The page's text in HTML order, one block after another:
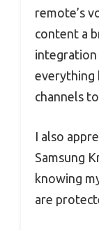
remote’s
content a
everything
channels
I also
Samsung
knowing
are